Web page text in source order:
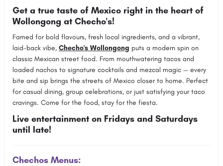
Get a true taste of Mexico right in the heart of
Wollongong at Checho's!
Famed for bold flavours, fresh local ingredients, and a vibrant,
laid-back vibe, Checho's Wollongong puts a modern spin on
classic Mexican street food. From mouthwatering tacos and
loaded nachos to signature cocktails and mezcal magic — every
bite and sip brings the streets of Mexico closer to home. Perfect
for casual dining, group celebrations, or just satisfying your taco
cravings. Come for the food, stay for the fiesta.
Live entertainment on Fridays and Saturdays
until late!
Chechos Menus: